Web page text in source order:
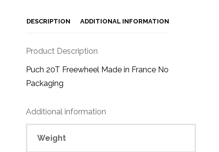
DESCRIPTION ADDITIONAL INFORMATION
Product Description
Puch 20T Freewheel Made in France No
Packaging
Additional information
Weight